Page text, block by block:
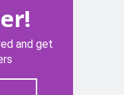
and get